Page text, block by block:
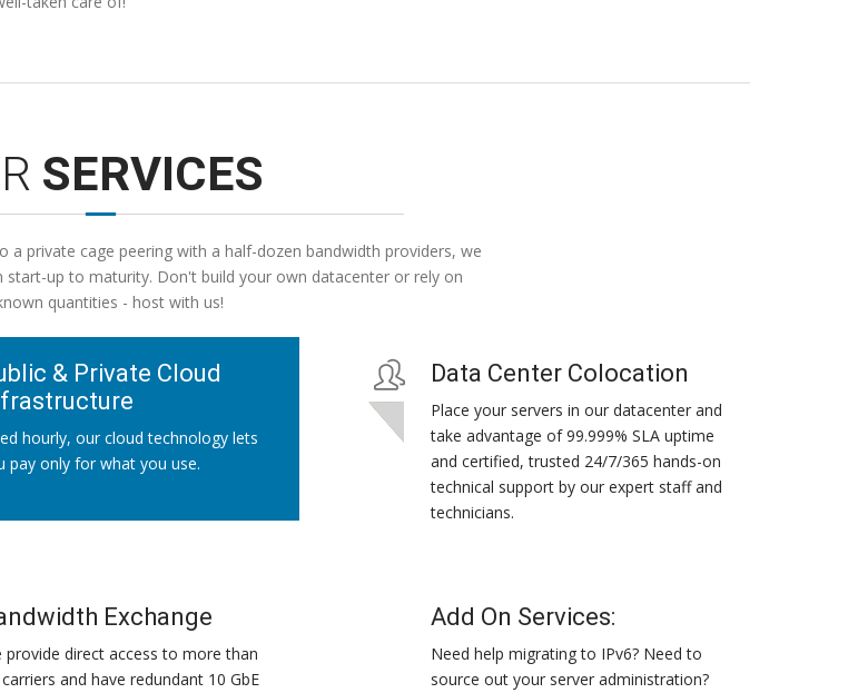
SERVICES
a private cage peering with a half-dozen bandwidth providers, we
up to maturity. Don't build your own datacenter or rely on
quantities - host with us!
& Private Cloud
hourly, our cloud technology lets
pay only for what you use.
Data Center Colocation
Place your servers in our datacenter and
take advantage of 99.999% SLA uptime
and certified, trusted 24/7/365 hands-on
technical support by our expert staff and
technicians.
Exchange
provide direct access to more than
and have redundant 10 GbE
Add On Services:
Need help migrating to IPv6? Need to
source out your server administration?